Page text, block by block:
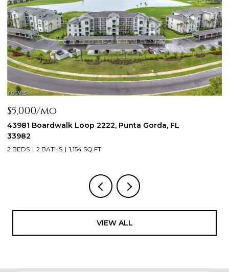
2222, Punta Gorda, FL
SQ.FT.
44197 Frontier DR,
VIEW ALL